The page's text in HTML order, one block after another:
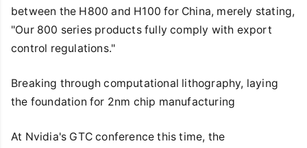
between the H800 and H100 for China, merely stating,
"Our 800 series products fully comply with export
control regulations."
Breaking through computational lithography, laying
the foundation for 2nm chip manufacturing
At Nvidia's GTC conference this time, the